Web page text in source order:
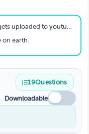
to youtube every minute.
on earth.
19Questions
Downloadable